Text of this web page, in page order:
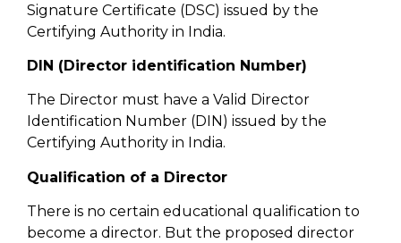
Signature Certificate (DSC) issued by the
Certifying Authority in India.
DIN (Director identification Number)
The Director must have a Valid Director
Identification Number (DIN) issued by the
Certifying Authority in India.
Qualification of a Director
There is no certain educational qualification to
become a director. But the proposed director